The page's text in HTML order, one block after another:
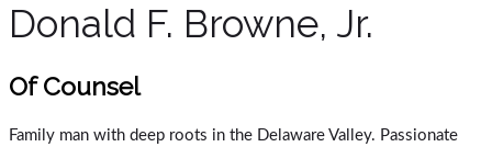
Donald F. Browne, Jr.
Of Counsel
Family man with deep roots in the Delaware Valley. Passionate